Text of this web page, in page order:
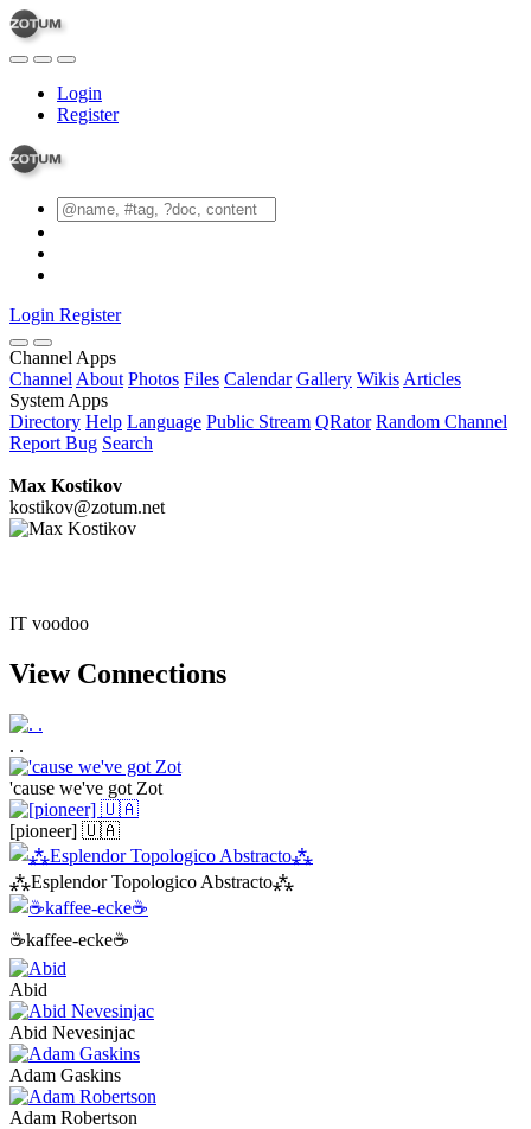
Login
Register
Login Register
Channel Apps
Channel About Photos Files Calendar Gallery Wikis Articles
System Apps
Directory Help Language Public Stream QRator Random Channel
Report Bug Search
Max Kostikov
kostikov@zotum.net
IT voodoo
View Connections
. .
'cause we've got Zot
[pioneer] 🇺🇦
⁂Esplendor Topologico Abstracto⁂
☕kaffee-ecke☕
Abid
Abid Nevesinjac
Adam Gaskins
Adam Robertson